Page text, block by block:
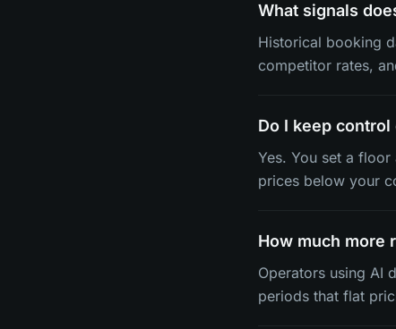
What signals
Historical booking
competitor rates,
Do I keep
Yes. You set a
prices below your
How much more
Operators using AI
periods that flat